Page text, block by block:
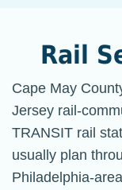
Rail
Cape May
Jersey rail-
TRANSIT rail
usually plan
Philadelphia-